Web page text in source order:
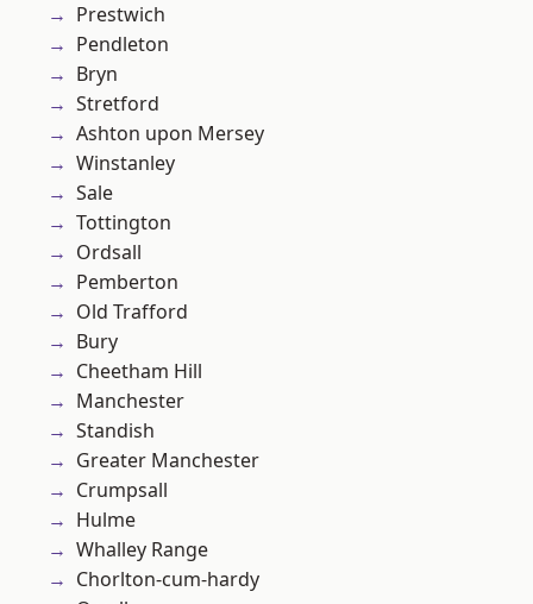
Prestwich
Pendleton
Bryn
Stretford
Ashton upon Mersey
Winstanley
Sale
Tottington
Ordsall
Pemberton
Old Trafford
Bury
Cheetham Hill
Manchester
Standish
Greater Manchester
Crumpsall
Hulme
Whalley Range
Chorlton-cum-hardy